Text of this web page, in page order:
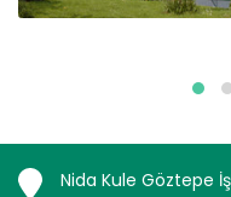
Nida Kule Göztepe